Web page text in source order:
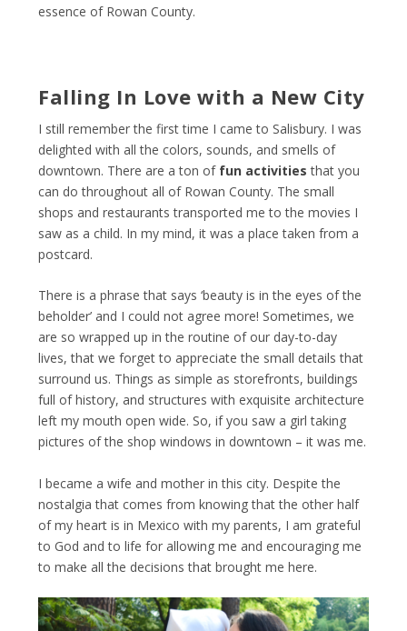
essence of Rowan County.
Falling In Love with a New City
I still remember the first time I came to Salisbury. I was
delighted with all the colors, sounds, and smells of
downtown. There are a ton of fun activities that you
can do throughout all of Rowan County. The small
shops and restaurants transported me to the movies I
saw as a child. In my mind, it was a place taken from a
postcard.
There is a phrase that says ‘beauty is in the eyes of the
beholder’ and I could not agree more! Sometimes, we
are so wrapped up in the routine of our day-to-day
lives, that we forget to appreciate the small details that
surround us. Things as simple as storefronts, buildings
full of history, and structures with exquisite architecture
left my mouth open wide. So, if you saw a girl taking
pictures of the shop windows in downtown – it was me.
I became a wife and mother in this city. Despite the
nostalgia that comes from knowing that the other half
of my heart is in Mexico with my parents, I am grateful
to God and to life for allowing me and encouraging me
to make all the decisions that brought me here.